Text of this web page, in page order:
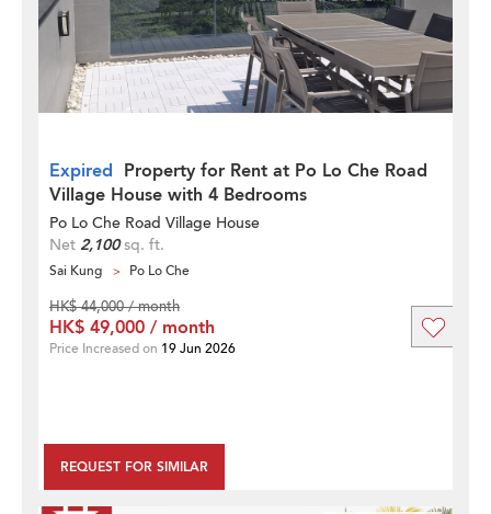
Expired Property for Rent at Po Lo Che Road
Village House with 4 Bedrooms
Po Lo Che Road Village House
Net 2,100sq. ft.
Sai Kung Po Lo Che
REQUEST FOR SIMILAR
HK$ 44,000 / month
HK$ 49,000 / month
Price Increased on 19 Jun 2026